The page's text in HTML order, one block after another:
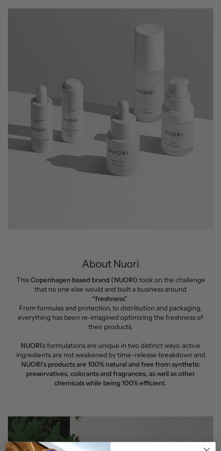
About Nuori
ThisCopenhagen based brand (NUORI) took on the challenge
that no one else would and built a business around
“freshness”.
From formulas and protection, to distribution and packaging,
everything has been re-imagined optimizing the freshness of
their products.
NUORI’s formulations are unique in two distinct ways: active
ingredients are not weakened by time-release breakdown and
NUORI’s products are 100% natural and free from synthetic
preservatives, colorants and fragrances, as well as other
chemicals while being 100% efficient.